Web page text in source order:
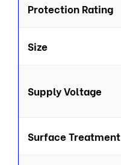
Protection Rating
Size
Supply Voltage
Surface Treatment